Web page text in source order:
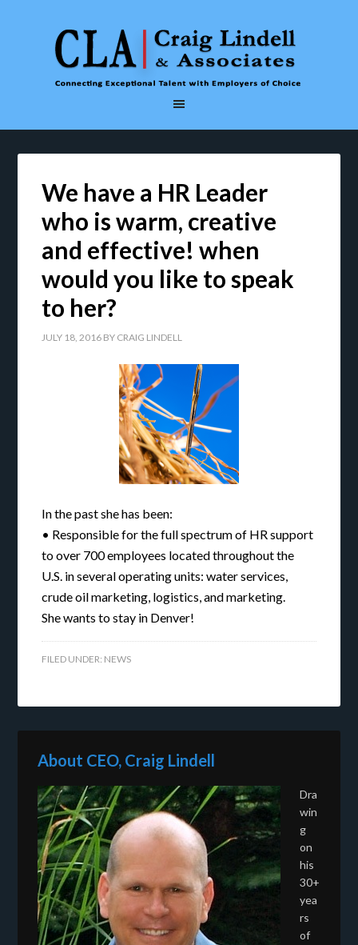
We have a HR Leader
who is warm, creative
and effective! when
would you like to speak
to her?
JULY 18, 2016 BY CRAIG LINDELL
In the past she has been:
• Responsible for the full spectrum of HR support
to over 700 employees located throughout the
U.S. in several operating units: water services,
crude oil marketing, logistics, and marketing.
She wants to stay in Denver!
FILED UNDER: NEWS
About CEO, Craig Lindell
Dra
win
g
on
his
30+
yea
rs
of